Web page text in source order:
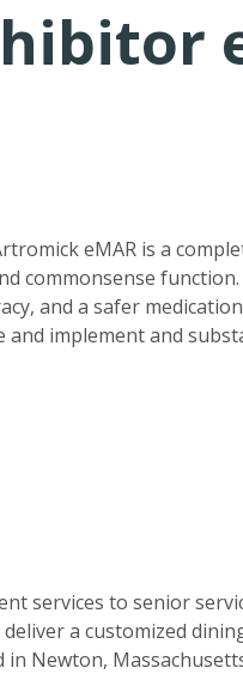
eMAR is a
commonsense
and a safer
and implement and
services to senior
a customized
in Newton,